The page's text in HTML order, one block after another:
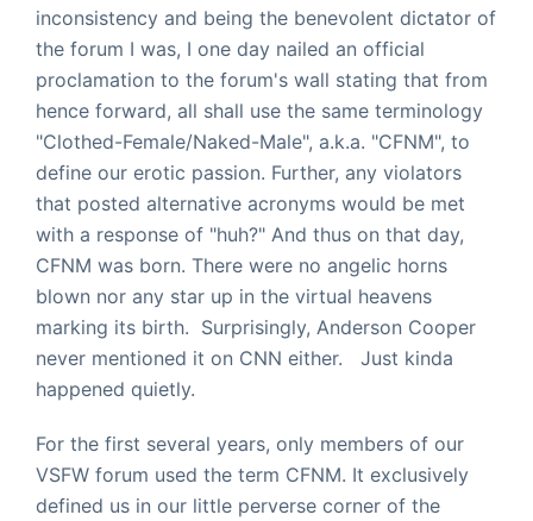
inconsistency and being the benevolent dictator of
the forum I was, I one day nailed an official
proclamation to the forum's wall stating that from
hence forward, all shall use the same terminology
"Clothed-Female/Naked-Male", a.k.a. "CFNM", to
define our erotic passion. Further, any violators
that posted alternative acronyms would be met
with a response of "huh?" And thus on that day,
CFNM was born. There were no angelic horns
blown nor any star up in the virtual heavens
marking its birth. Surprisingly, Anderson Cooper
never mentioned it on CNN either. Just kinda
happened quietly.
For the first several years, only members of our
VSFW forum used the term CFNM. It exclusively
defined us in our little perverse corner of the